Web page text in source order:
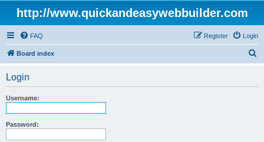
http://www.quickandeasywebbuilder.com
FAQ Login
Register
Board index
Login
Username:
Password: